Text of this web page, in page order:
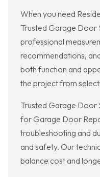
When you need
Trusted Garage Door
professional
recommendations,
both function and
the project from
Trusted Garage Door
for Garage Door
troubleshooting and
and safety. Our
balance cost and